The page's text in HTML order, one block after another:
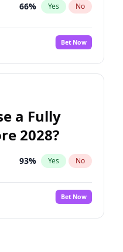
66% Yes No
Bet Now
a Fully
2028?
93% Yes No
Bet Now